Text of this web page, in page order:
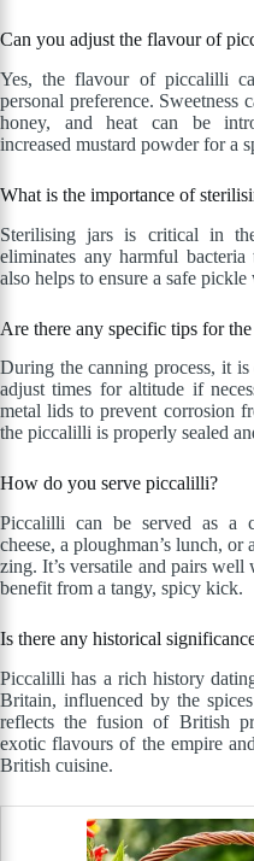
Can you adjust the flavour of
Yes, the flavour of piccalilli
personal preference. Sweetness
honey, and heat can be
increased mustard powder for a
What is the importance of
Sterilising jars is critical in
eliminates any harmful
also helps to ensure a safe
Are there any specific tips for
During the canning process, it is
adjust times for altitude if
metal lids to prevent corrosion
the piccalilli is properly sealed
How do you serve piccalilli?
Piccalilli can be served as a
cheese, a ploughman’s lunch,
zing. It’s versatile and pairs
benefit from a tangy, spicy kick.
Is there any historical
Piccalilli has a rich history
Britain, influenced by the
reflects the fusion of British
exotic flavours of the empire
British cuisine.